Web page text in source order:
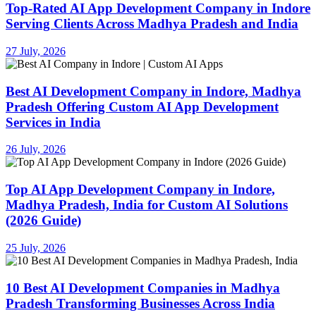
Top-Rated AI App Development Company in Indore
Serving Clients Across Madhya Pradesh and India
27 July, 2026
Best AI Development Company in Indore, Madhya
Pradesh Offering Custom AI App Development
Services in India
26 July, 2026
Top AI App Development Company in Indore,
Madhya Pradesh, India for Custom AI Solutions
(2026 Guide)
25 July, 2026
10 Best AI Development Companies in Madhya
Pradesh Transforming Businesses Across India